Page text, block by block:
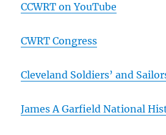
CCWRT on YouTube
CWRT Congress
Cleveland Soldiers’ and
James A Garfield National